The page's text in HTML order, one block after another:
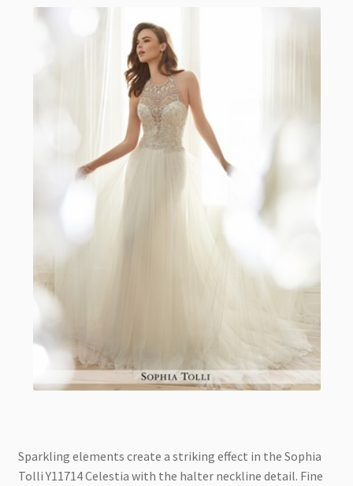
Sparkling elements create a striking effect in the Sophia
Tolli Y11714 Celestia with the halter neckline detail. Fine